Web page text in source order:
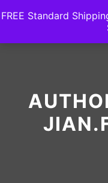
FREE Standard